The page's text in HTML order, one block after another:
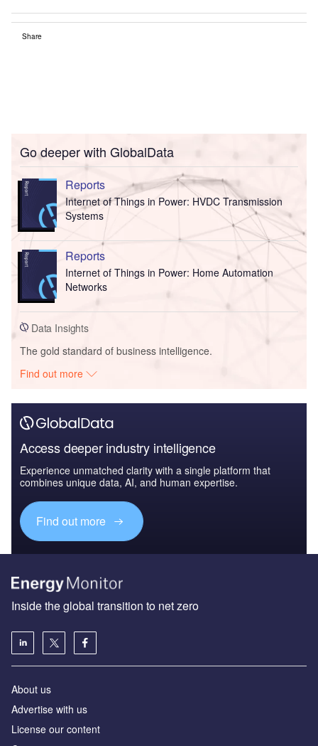
Share
Go deeper with GlobalData
Reports
Internet of Things in Power: HVDC Transmission
Systems
Reports
Internet of Things in Power: Home Automation
Networks
Data Insights
The gold standard of business intelligence.
Find out more
Access deeper industry intelligence
Experience unmatched clarity with a single platform that
combines unique data, AI, and human expertise.
Find out more
Inside the global transition to net zero
About us
Advertise with us
License our content